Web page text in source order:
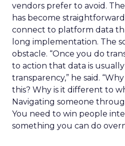
vendors prefer to avoid.
has become
connect to platform data
long implementation. The
obstacle. “Once you do
to action that data is
transparency,” he said.
this? Why is it different to
Navigating someone
You need to win people
something you can do